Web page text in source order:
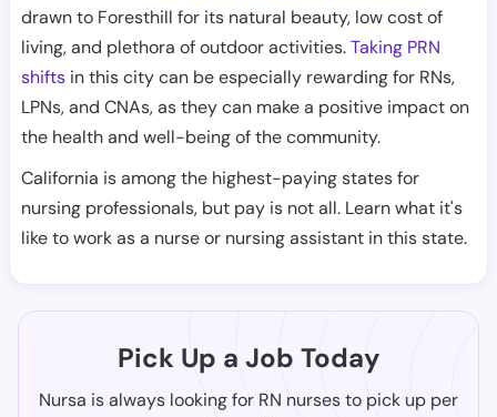
drawn to Foresthill for its natural beauty, low cost of
living, and plethora of outdoor activities.Taking PRN
shifts in this city can be especially rewarding for RNs,
LPNs, and CNAs, as they can make a positive impact on
the health and well-being of the community.
California is among the highest-paying states for
nursing professionals, but pay is not all. Learn what it's
like to work as a nurse or nursing assistant in this state.
Pick Up a Job Today
Nursa is always looking for RN nurses to pick up per